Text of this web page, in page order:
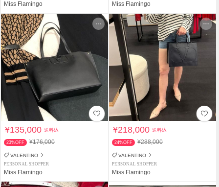
Miss Flamingo Miss Flamingo
¥135,000送料込
23%OFF ¥176,000
VALENTINO
PERSONAL SHOPPER
Miss Flamingo
¥218,000送料込
24%OFF ¥288,000
VALENTINO
PERSONAL SHOPPER
Miss Flamingo